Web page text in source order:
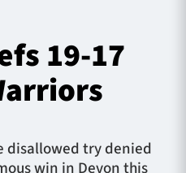
19-17
disallowed try denied
win in Devon this